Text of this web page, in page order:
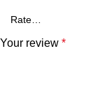
Your review *